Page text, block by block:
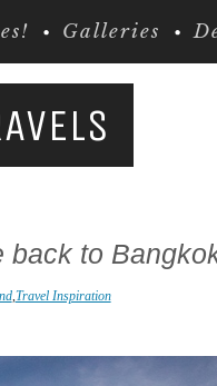
Galleries
back to
,Travel Inspiration